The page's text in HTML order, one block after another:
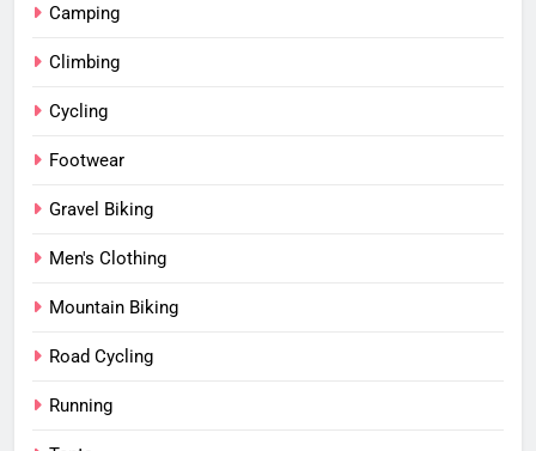
Camping
Climbing
Cycling
Footwear
Gravel Biking
Men's Clothing
Mountain Biking
Road Cycling
Running